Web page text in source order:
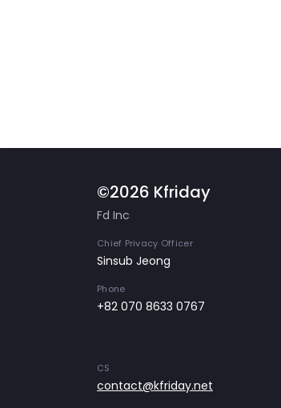
©2026 Kfriday
Fd Inc
Chief Privacy Officer
Sinsub Jeong
Phone
+82 070 8633 0767
CS
contact@kfriday.net